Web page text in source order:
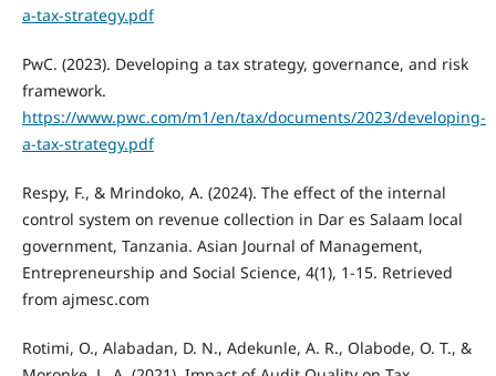
a-tax-strategy.pdf
PwC. (2023). Developing a tax strategy, governance, and risk
framework.
https://www.pwc.com/m1/en/tax/documents/2023/developing-
a-tax-strategy.pdf
Respy, F., & Mrindoko, A. (2024). The effect of the internal
control system on revenue collection in Dar es Salaam local
government, Tanzania. Asian Journal of Management,
Entrepreneurship and Social Science, 4(1), 1-15. Retrieved
from ajmesc.com
Rotimi, O., Alabadan, D. N., Adekunle, A. R., Olabode, O. T., &